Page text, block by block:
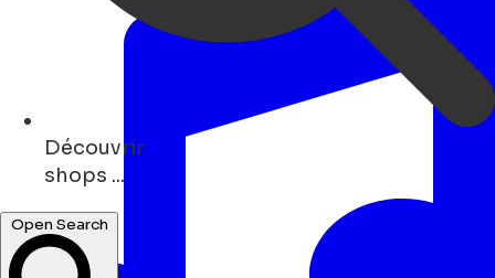
Découvrir
art ...
Open Search